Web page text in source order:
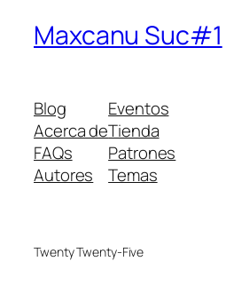
Maxcanu Suc#1
Blog
Acerca de
FAQs
Autores
Eventos
Tienda
Patrones
Temas
Twenty Twenty-Five